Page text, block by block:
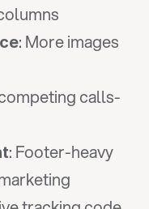
: More images
calls-
: Footer-heavy